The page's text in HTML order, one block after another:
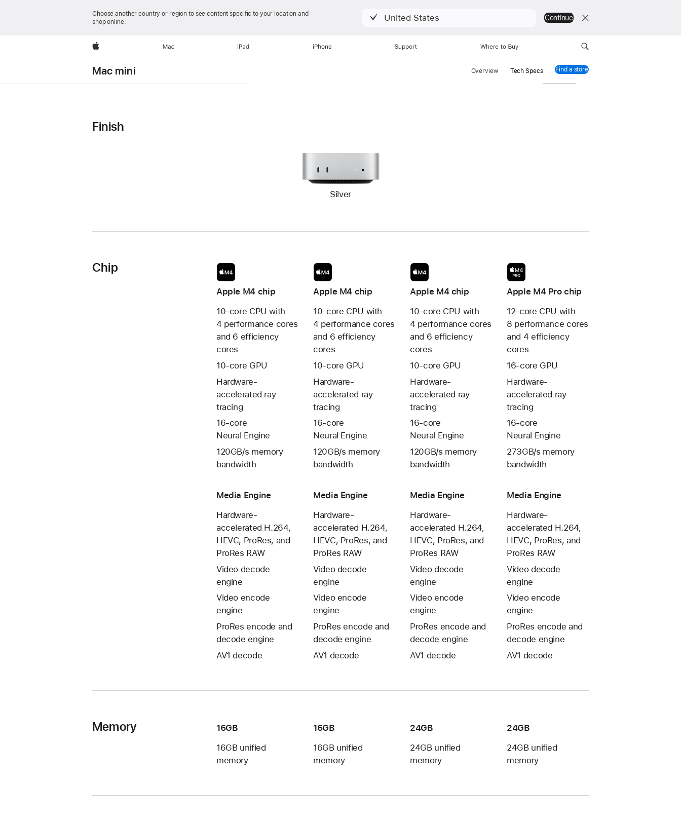
Choose another country or region to see content specific to your location and
shop online.
United States Continue
Apple Mac iPad iPhone Support Where to Buy
Mac mini Overview Tech Specs Find a storeMac mini
Technical
Model
Model
Model
Finish
Silver
Chip
Apple M4 chip
10-core CPU with
4 performance cores
and 6 efficiency
cores
10-core GPU
Hardware-
accelerated ray
tracing
16-core
Neural Engine
120GB/s memory
bandwidth
Media Engine
Hardware-
accelerated H.264,
HEVC, ProRes, and
ProRes RAW
Video decode
engine
Video encode
engine
ProRes encode and
decode engine
AV1 decode
Apple M4 chip
10-core CPU with
4 performance cores
and 6 efficiency
cores
10-core GPU
Hardware-
accelerated ray
tracing
16-core
Neural Engine
120GB/s memory
bandwidth
Media Engine
Hardware-
accelerated H.264,
HEVC, ProRes, and
ProRes RAW
Video decode
engine
Video encode
engine
ProRes encode and
decode engine
AV1 decode
Apple M4 chip
10-core CPU with
4 performance cores
and 6 efficiency
cores
10-core GPU
Hardware-
accelerated ray
tracing
16-core
Neural Engine
120GB/s memory
bandwidth
Media Engine
Hardware-
accelerated H.264,
HEVC, ProRes, and
ProRes RAW
Video decode
engine
Video encode
engine
ProRes encode and
decode engine
AV1 decode
Apple M4 Pro chip
12-core CPU with
8 performance cores
and 4 efficiency
cores
16-core GPU
Hardware-
accelerated ray
tracing
16-core
Neural Engine
273GB/s memory
bandwidth
Media Engine
Hardware-
accelerated H.264,
HEVC, ProRes, and
ProRes RAW
Video decode
engine
Video encode
engine
ProRes encode and
decode engine
AV1 decode
Memory
16GB
16GB unified
memory
16GB
16GB unified
memory
24GB
24GB unified
memory
24GB
24GB unified
memory